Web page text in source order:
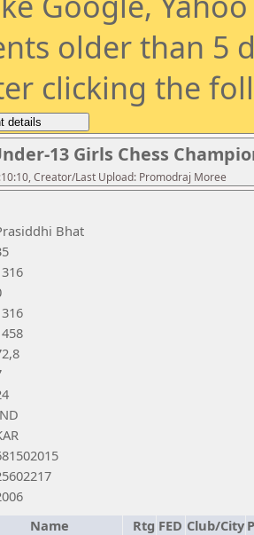
older than 5
clicking the
13 Girls Chess
Creator/Last Upload: Promodraj Moree
Bhat
Name Rtg FED Club/City